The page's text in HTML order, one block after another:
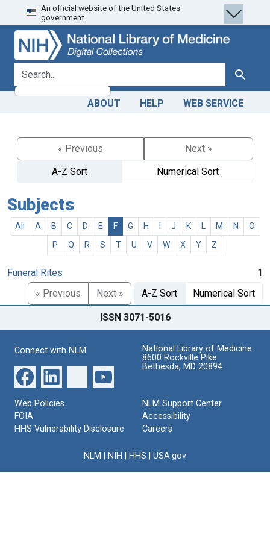
Skip
to
search
Skip to
main
content
An official website of the United States
government.
search for Search
ABOUT HELP WEB SERVICE
« Previous
Next »
A-Z Sort
Numerical Sort
Subjects
All A B C D E F G H J K M N
O
P
Q R S T U V W X Y Z
Funeral Rites
1
« Previous
Next » A-Z Sort Numerical Sort
ISSN 3071-5016
Connect with NLM
National Library of Medicine
8600 Rockville Pike
Bethesda, MD 20894
Web Policies
FOIA
HHS Vulnerability Disclosure
NLM Support Center
Accessibility
Careers
NLM NIH HHS USA.gov